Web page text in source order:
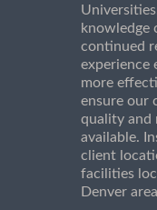
knowledge
continued
experience
more
ensure our
quality and
available.
client
facilities
Denver